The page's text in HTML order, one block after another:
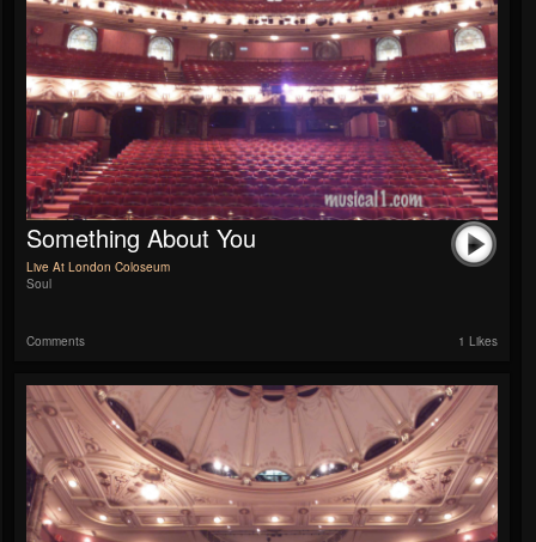
Something About You
Live At London Coloseum
Soul
Comments 1 Likes